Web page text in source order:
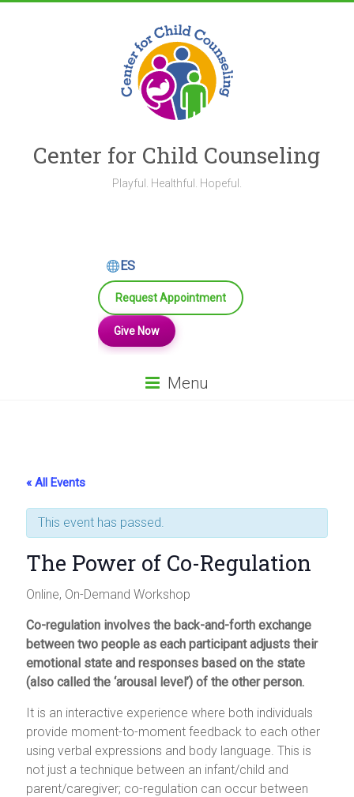
Center for Child Counseling
Playful. Healthful. Hopeful.
ES
Request Appointment
Give Now
Menu
« All Events
This event has passed.
The Power of Co-Regulation
Online, On-Demand Workshop
Co-regulation involves the back-and-forth exchange
between two people as each participant adjusts their
emotional state and responses based on the state
(also called the ‘arousal level’) of the other person.
It is an interactive experience where both individuals
provide moment-to-moment feedback to each other
using verbal expressions and body language. This is
not just a technique between an infant/child and
parent/caregiver; co-regulation can occur between